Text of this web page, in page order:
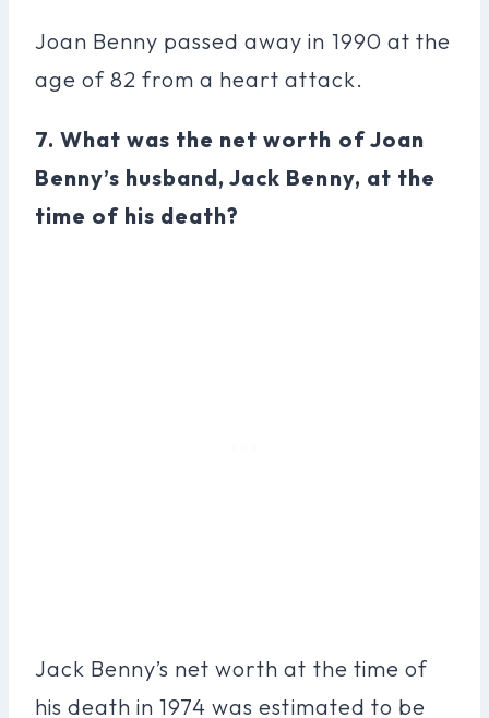
Joan Benny passed away in 1990 at the
age of 82 from a heart attack.
7. What was the net worth of Joan
Benny’s husband, Jack Benny, at the
time of his death?
Jack Benny’s net worth at the time of
his death in 1974 was estimated to be